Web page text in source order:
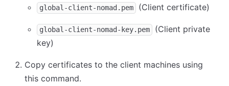
global-client-nomad.pem (Client certificate)
global-client-nomad-key.pem
(Client private
key)
Copy certificates to the client machines using
this command.